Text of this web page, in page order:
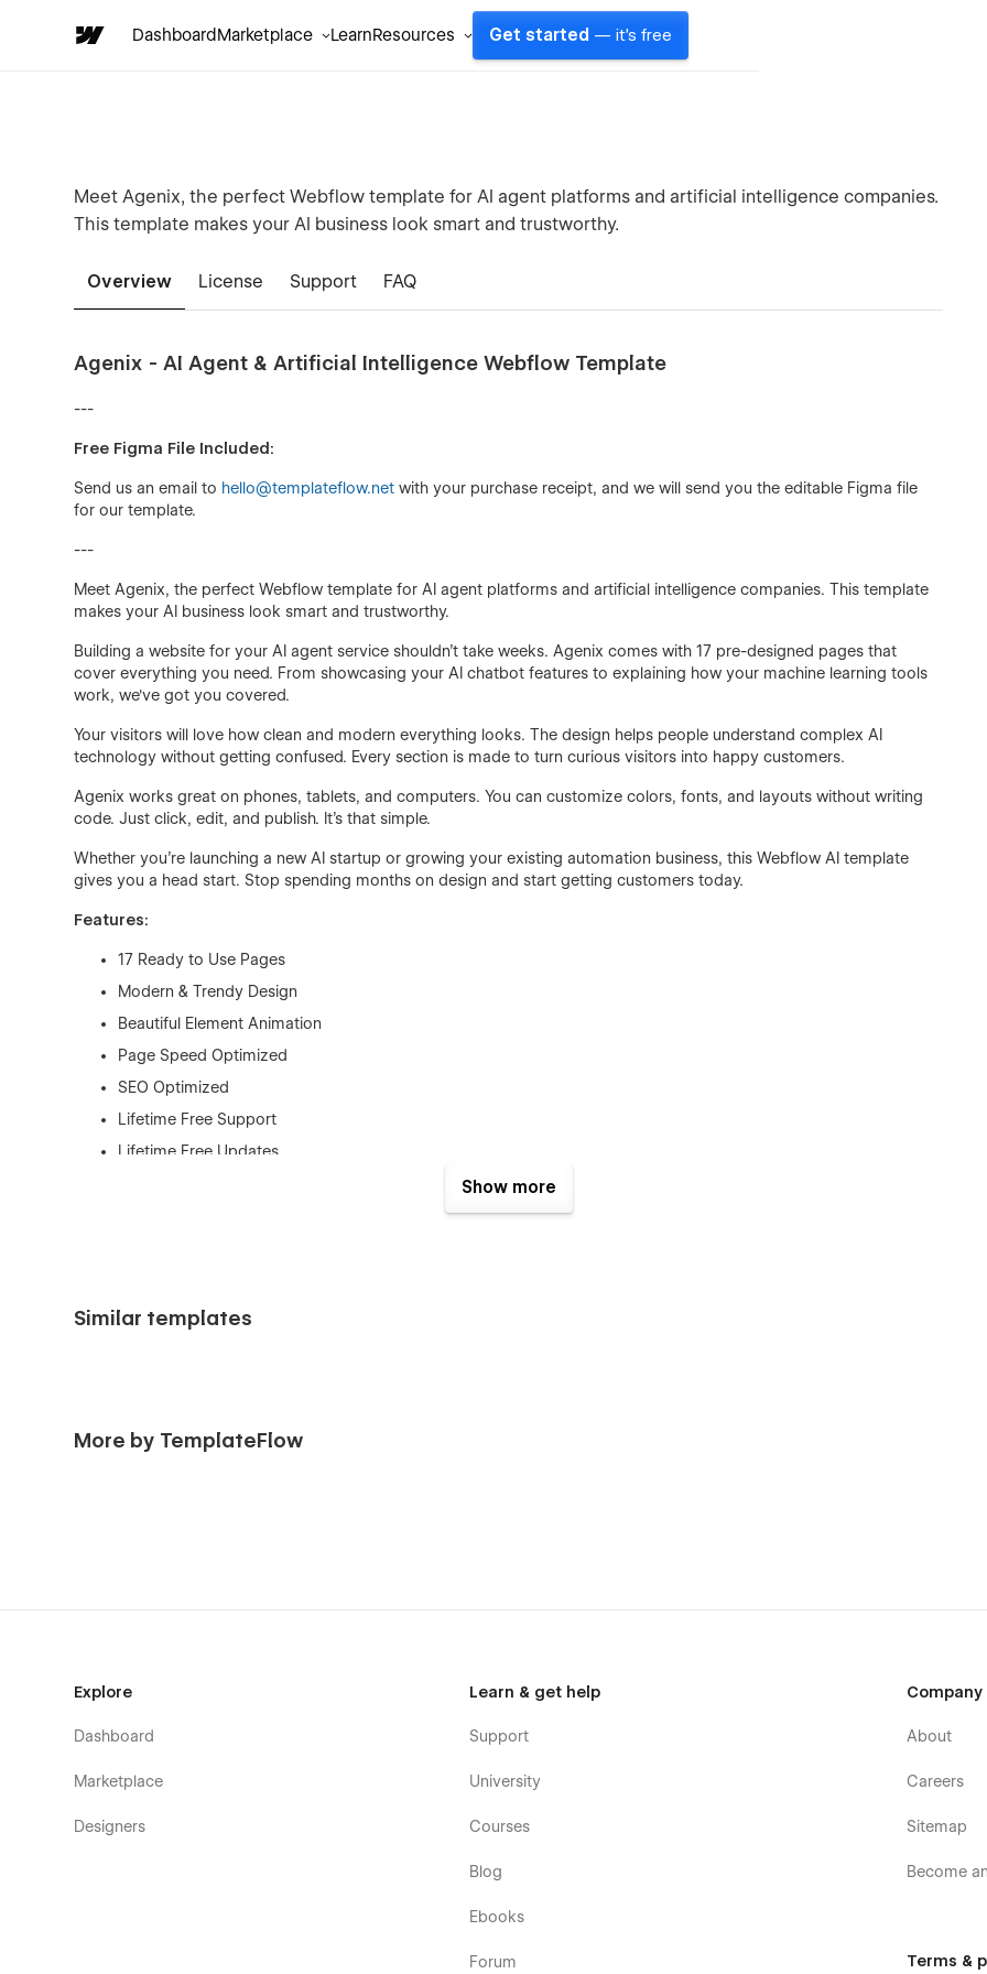
DashboardMarketplace LearnResources Get started — it's free
Meet Agenix, the perfect Webflow template for AI agent platforms and artificial intelligence companies.
This template makes your AI business look smart and trustworthy.
Overview License Support FAQ
Agenix - AI Agent & Artificial Intelligence Webflow Template
---
Free Figma File Included:
Send us an email to hello@templateflow.net with your purchase receipt, and we will send you the editable Figma file
for our template.
---
Meet Agenix, the perfect Webflow template for AI agent platforms and artificial intelligence companies. This template
makes your AI business look smart and trustworthy.
Building a website for your AI agent service shouldn't take weeks. Agenix comes with 17 pre-designed pages that
cover everything you need. From showcasing your AI chatbot features to explaining how your machine learning tools
work, we've got you covered.
Your visitors will love how clean and modern everything looks. The design helps people understand complex AI
technology without getting confused. Every section is made to turn curious visitors into happy customers.
Agenix works great on phones, tablets, and computers. You can customize colors, fonts, and layouts without writing
code. Just click, edit, and publish. It's that simple.
Whether you're launching a new AI startup or growing your existing automation business, this Webflow AI template
gives you a head start. Stop spending months on design and start getting customers today.
Features:
17 Ready to Use Pages
Modern & Trendy Design
Beautiful Element Animation
Page Speed Optimized
SEO Optimized
Lifetime Free Support
Lifetime Free Updates
Machine Learning Startups
Conversational AI Platforms
Show more
Similar templates
More by TemplateFlow
Explore
Dashboard
Marketplace
Designers
Learn & get help
Support
University
Courses
Blog
Ebooks
Forum
Company
About
Careers
Sitemap
Become
Terms &